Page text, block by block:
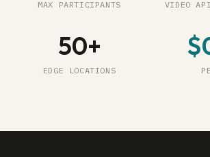
MAX PARTICIPANTS VIDEO
50+
EDGE LOCATIONS